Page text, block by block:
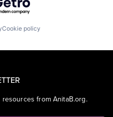
Cookie policy
from AnitaB.org.